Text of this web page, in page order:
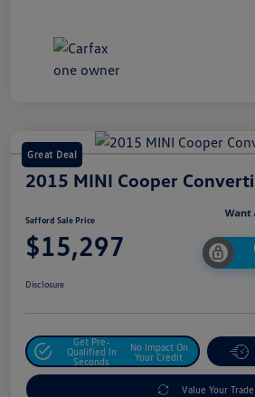
Great Deal
2015 MINI Cooper
Safford Sale Price
$15,297
Disclosure
Get Pre-
Qualified In
Seconds
No Impact On
Your Credit
Value Your Trade